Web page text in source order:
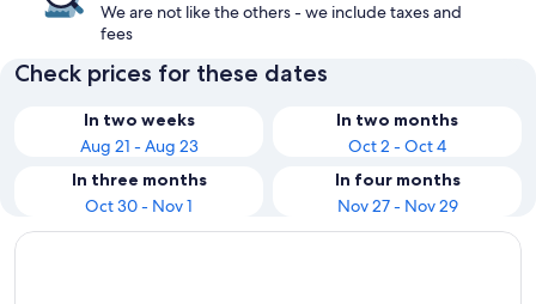
We are not like the others - we include taxes and
fees
Check prices for these dates
In two weeks
Aug 21 - Aug 23
In two months
Oct 2 - Oct 4
In three months
Oct 30 - Nov 1
In four months
Nov 27 - Nov 29